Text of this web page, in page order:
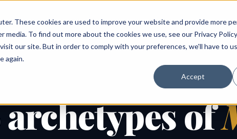
These cookies are used to improve your website and provide more
To find out more about the cookies we use, see our Privacy Policy
our site. But in order to comply with your preferences, we'll have to
again.
Accept
EXPERT
ABOUTSPEAKINGTOPICS MENTORING
archetypes of